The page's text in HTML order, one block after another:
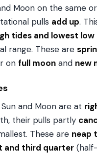
Moon on the same
pulls add up.
tides and lowest
range. These are
on full moon and new
and Moon are at
their pulls partly
These are neap
and third quarter